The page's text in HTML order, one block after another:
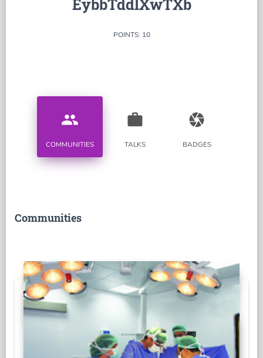
EybbTddlXwTXb
POINTS: 10
people
COMMUNITIES
work
TALKS
camera
BADGES
Communities